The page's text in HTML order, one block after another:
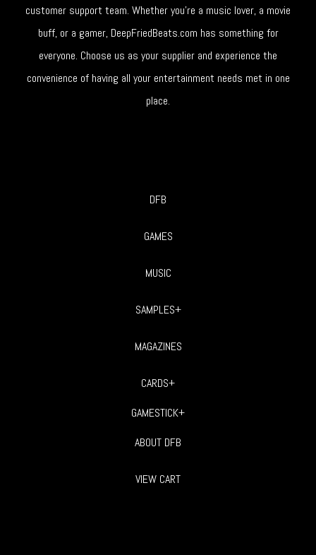
customer support team. Whether you're a music lover, a movie
buff, or a gamer, DeepFriedBeats.com has something for
everyone. Choose us as your supplier and experience the
convenience of having all your entertainment needs met in one
place.
DFB
GAMES
MUSIC
SAMPLES+
MAGAZINES
CARDS+
GAMESTICK+
ABOUT DFB
VIEW CART